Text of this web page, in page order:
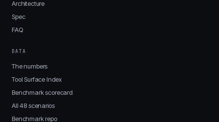
Architecture
Spec
FAQ
DATA
The numbers
Tool Surface Index
Benchmark scorecard
All 48 scenarios
Benchmark repo